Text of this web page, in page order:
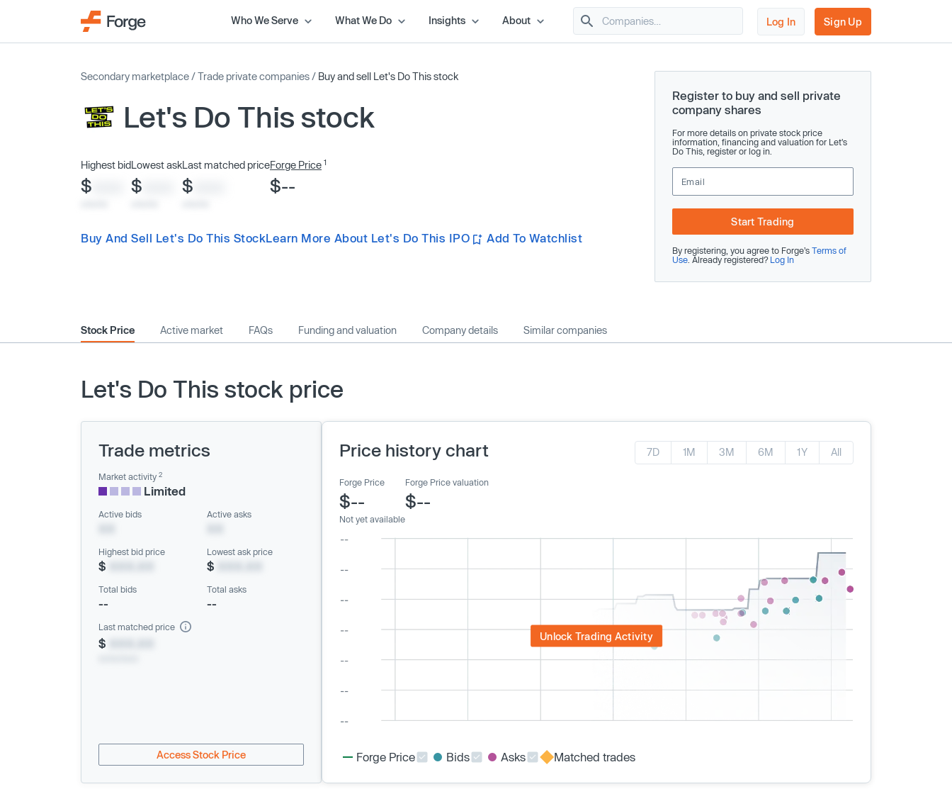
Who We Serve What We Do Insights About Log In Sign Up
Secondary marketplace /Trade private companies / Buy and sell Let's Do This stock
Let's Do This stock
Highest bid
$
Lowest ask
$
Last matched price
$
Forge Price 1
$--
Buy And Sell Let's Do This StockLearn More About Let's Do This IPO Add To Watchlist
Register to buy and sell private
company shares
For more details on private stock price
information, financing and valuation for Let's
Do This, register or log in.
Start Trading
By registering, you agree to Forge’s Terms of
Use . Already registered? Log In
Stock Price Active market FAQs Funding and valuation Company details Similar companies
Let's Do This stock price
Trade metrics
Market activity 2
Limited
Active bids Active asks
Highest bid price
$
Lowest ask price
$
Total bids
--
Total asks
--
Last matched price
$
Access Stock Price
Price history chart 7D 1M 3M 6M 1Y All
Forge Price
$--
Not yet available
Forge Price valuation
$--
Unlock Trading Activity
Forge Price Bids Asks Matched trades